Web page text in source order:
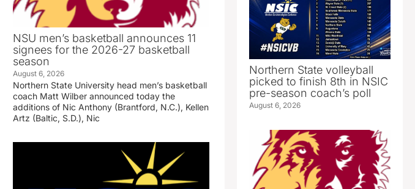
NSU men’s basketball announces 11
signees for the 2026-27 basketball
season
August 6, 2026
Northern State University head men’s basketball
coach Matt Wilber announced today the
additions of Nic Anthony (Brantford, N.C.), Kellen
Artz (Baltic, S.D.), Nic
Northern State volleyball
picked to finish 8th in NSIC
pre-season coach’s poll
August 6, 2026